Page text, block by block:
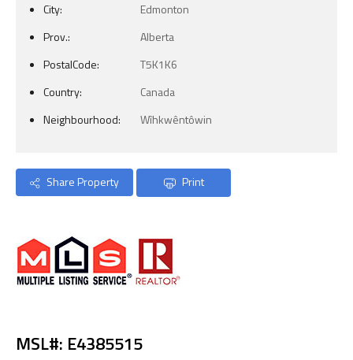
City:
Edmonton
Prov.:
Alberta
PostalCode:
T5K1K6
Country:
Canada
Neighbourhood:
Wîhkwêntôwin
Share Property Print
MSL#: E4385515